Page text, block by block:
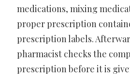
medications, mixing
proper prescription
prescription labels.
pharmacist checks the
prescription before it is